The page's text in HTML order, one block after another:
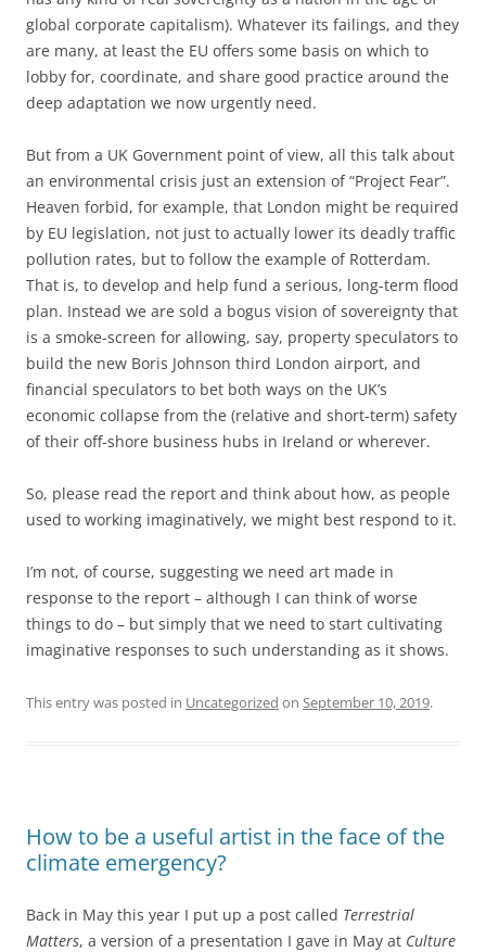
global corporate capitalism). Whatever its failings, and they
are many, at least the EU offers some basis on which to
lobby for, coordinate, and share good practice around the
deep adaptation we now urgently need.
But from a UK Government point of view, all this talk about
an environmental crisis just an extension of “Project Fear”.
Heaven forbid, for example, that London might be required
by EU legislation, not just to actually lower its deadly traffic
pollution rates, but to follow the example of Rotterdam.
That is, to develop and help fund a serious, long-term flood
plan. Instead we are sold a bogus vision of sovereignty that
is a smoke-screen for allowing, say, property speculators to
build the new Boris Johnson third London airport, and
financial speculators to bet both ways on the UK’s
economic collapse from the (relative and short-term) safety
of their off-shore business hubs in Ireland or wherever.
So, please read the report and think about how, as people
used to working imaginatively, we might best respond to it.
I’m not, of course, suggesting we need art made in
response to the report – although I can think of worse
things to do – but simply that we need to start cultivating
imaginative responses to such understanding as it shows.
This entry was posted in Uncategorized on September 10, 2019.
How to be a useful artist in the face of the
climate emergency?
Back in May this year I put up a post called Terrestrial
Matters, a version of a presentation I gave in May at Culture